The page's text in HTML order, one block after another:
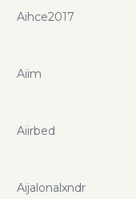
Aihce2017
Aiim
Aiirbed
Aijalonalxndr